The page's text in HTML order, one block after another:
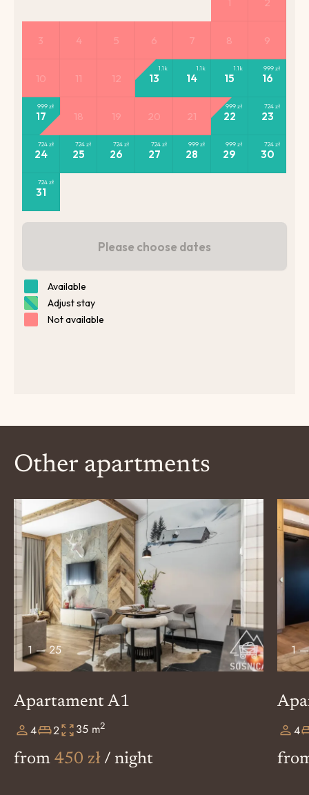
Other apartments
1—25
Apartament A1
4 2 35 m2
from 450 zł / night
1
4